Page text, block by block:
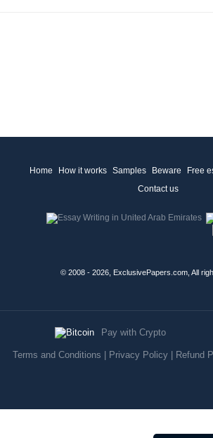
Home How it works Samples Beware Free
Contact us
© 2008 - 2026, ExclusivePapers.com, All
Pay with Crypto
Terms and Conditions Privacy Policy| Refund